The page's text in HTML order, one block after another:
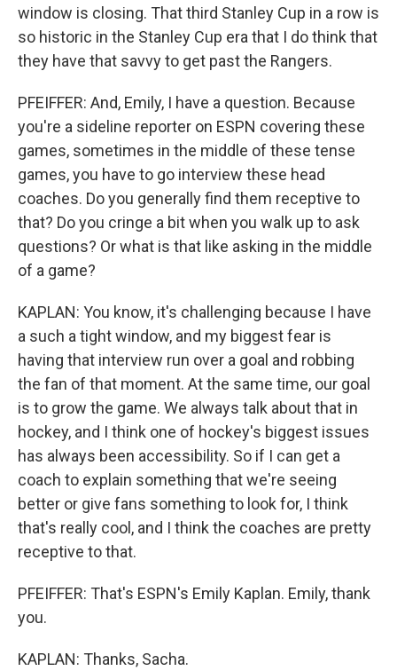
window is closing. That third Stanley Cup in a row is
so historic in the Stanley Cup era that I do think that
they have that savvy to get past the Rangers.
PFEIFFER: And, Emily, I have a question. Because
you're a sideline reporter on ESPN covering these
games, sometimes in the middle of these tense
games, you have to go interview these head
coaches. Do you generally find them receptive to
that? Do you cringe a bit when you walk up to ask
questions? Or what is that like asking in the middle
of a game?
KAPLAN: You know, it's challenging because I have
a such a tight window, and my biggest fear is
having that interview run over a goal and robbing
the fan of that moment. At the same time, our goal
is to grow the game. We always talk about that in
hockey, and I think one of hockey's biggest issues
has always been accessibility. So if I can get a
coach to explain something that we're seeing
better or give fans something to look for, I think
that's really cool, and I think the coaches are pretty
receptive to that.
PFEIFFER: That's ESPN's Emily Kaplan. Emily, thank
you.
KAPLAN: Thanks, Sacha.